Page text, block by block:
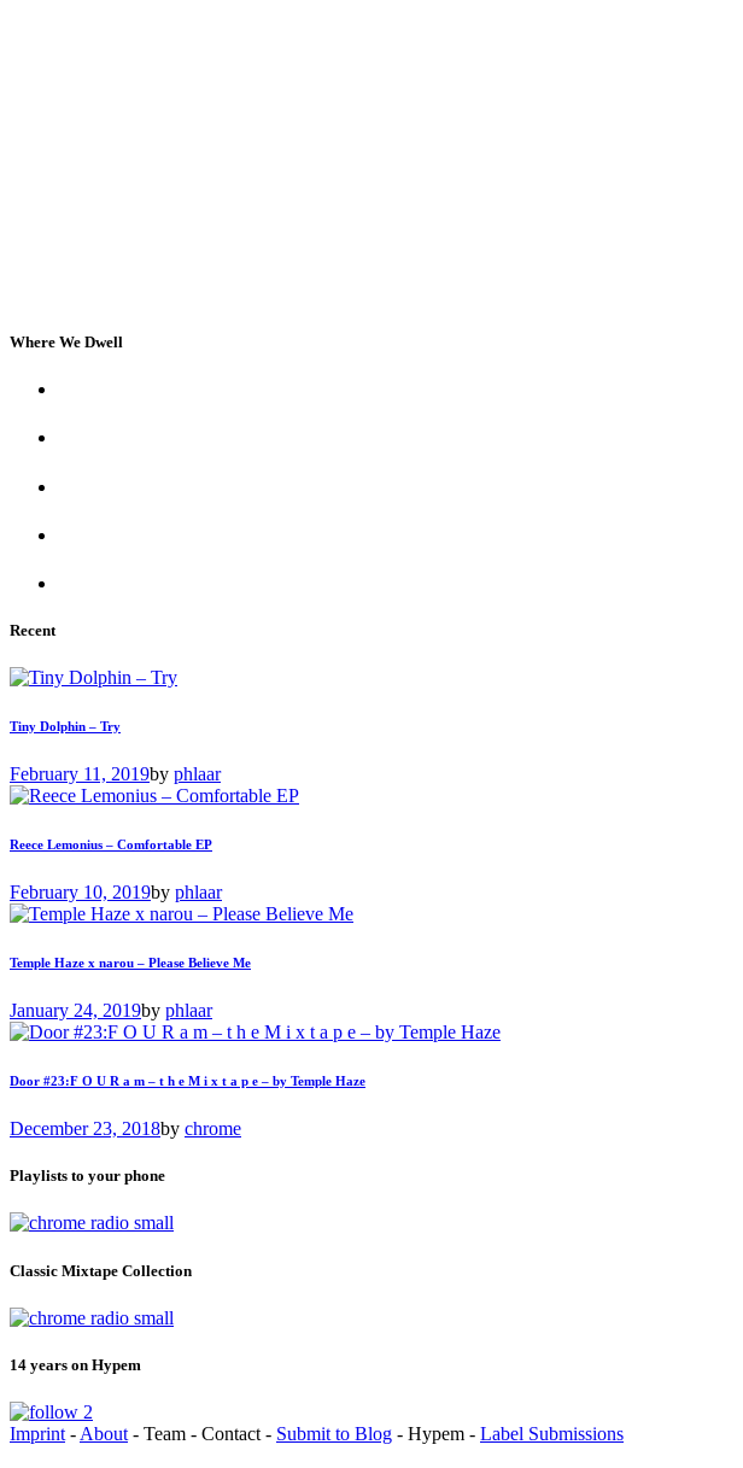
Where We Dwell
Recent
Tiny Dolphin – Try
February 11, 2019by phlaar
Reece Lemonius – Comfortable EP
February 10, 2019by phlaar
Temple Haze x narou – Please Believe Me
January 24, 2019by phlaar
Door #23:F O U R a m – t h e M i x t a p e – by Temple Haze
December 23, 2018by chrome
Playlists to your phone
Classic Mixtape Collection
14 years on Hypem
Imprint - About - Team - Contact - Submit to Blog - Hypem - Label Submissions